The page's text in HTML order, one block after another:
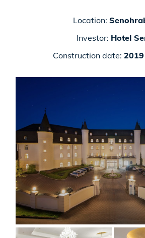
Location:
Investor: Hotel
Construction date: